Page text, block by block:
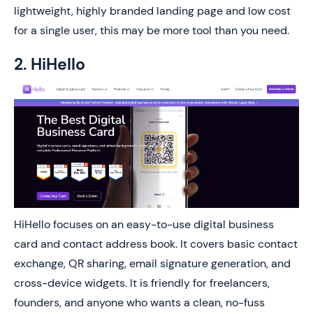
lightweight, highly branded landing page and low cost
for a single user, this may be more tool than you need.
2. HiHello
HiHello focuses on an easy-to-use digital business
card and contact address book. It covers basic contact
exchange, QR sharing, email signature generation, and
cross-device widgets. It is friendly for freelancers,
founders, and anyone who wants a clean, no-fuss